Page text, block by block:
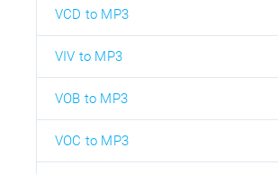
VCD to MP3
VIV to MP3
VOB to MP3
VOC to MP3